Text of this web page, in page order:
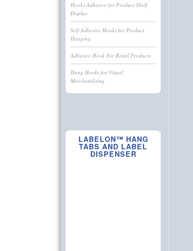
Hooks Adhesive for Product Shelf
Display
Self Adhesive Hooks for Product
Hanging
Adhesive Hook For Retail Products
Hang Hooks for Visual
Merchandising
LABELON™ HANG
TABS AND LABEL
DISPENSER